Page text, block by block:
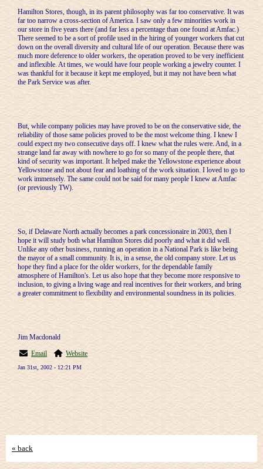
Hamilton Stores, though, in its parent philosophy was far too conservative. It was
far too narrow a cross-section of America. I saw only a few minorities work in
our store in five years there (and far less a percentage than one found at Amfac.)
There seemed to be a sort of profile used in the hiring of younger workers that cut
down on the overall diversity and cultural life of our operation. Because there was
much more deference to older workers, the operation proved to be very inefficient
and inflexible. At times, we would have four people working a jewelry counter. I
was thankful for it because it kept me employed, but it may not have been what
the Park Service was after.
But, while company policies may have proved to be on the conservative side, the
reliability of those same policies proved to be the most welcome thing. I knew I
could expect my two consecutive days off. I knew what the rules were. And, in a
strange land far away with nowhere to go for so many of the people there, that
kind of security was important. It helped make the Yellowstone experience about
Yellowstone and not about fear and loathing of the work situation. I loved to go to
work immensely. The same could not be said for many people I knew at Amfac
(or previously TW).
So, if Delaware North actually becomes a park concessionaire in 2003, then I
hope it will study both what Hamilton Stores did poorly and what it did well.
Unlike any other business, running an operation in a National Park is like being
the mayor of a small community. It is, in a sense, the old company store. Let us
hope they find a place for the older workers, for the dependable family
atmosphere of Hamilton's. Let us also hope that they become more responsive to
inclusion, to giving a living wage and real incentives for their workers, and bring
a greater commitment to flexibility and environmental soundness in its policies.
Jim Macdonald
Email
Website
Jan 31st, 2002 - 12:21 PM
« back